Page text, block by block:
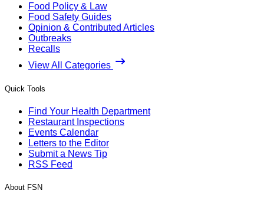
Food Policy & Law
Food Safety Guides
Opinion & Contributed Articles
Outbreaks
Recalls
View All Categories
Quick Tools
Find Your Health Department
Restaurant Inspections
Events Calendar
Letters to the Editor
Submit a News Tip
RSS Feed
About FSN